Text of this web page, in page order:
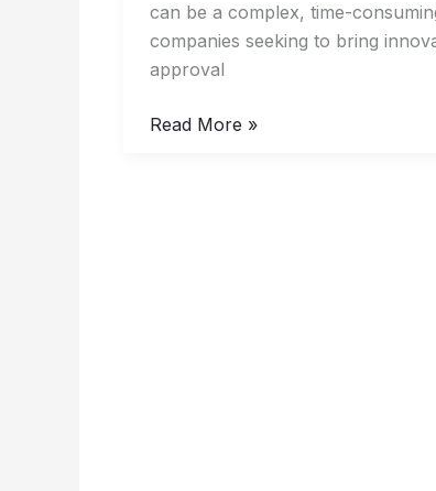
can be a complex, time-
companies seeking to bring
approval
Approval
Process
for
Read More »